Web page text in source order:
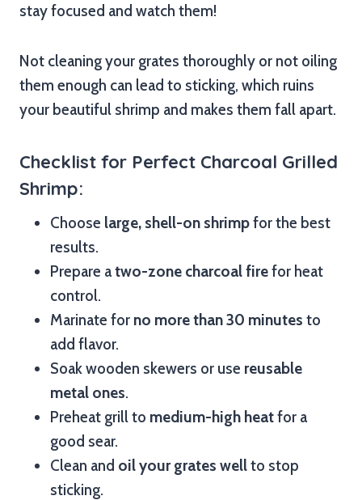
stay focused and watch them!
Not cleaning your grates thoroughly or not oiling
them enough can lead to sticking, which ruins
your beautiful shrimp and makes them fall apart.
Checklist for Perfect Charcoal Grilled
Shrimp:
Choose large, shell-on shrimpfor the best
results.
Prepare atwo-zone charcoal firefor heat
control.
Marinate for no more than 30 minutes to
add flavor.
Soak wooden skewers or use reusable
metal ones.
Preheat grill to medium-high heatfor a
good sear.
Clean and oil your grates wellto stop
sticking.